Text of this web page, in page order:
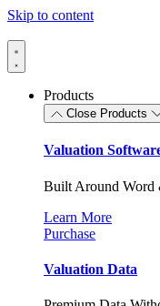
Skip to content
Products
Close Products
Valuation
Built Around Word
Learn More
Purchase
Valuation Data